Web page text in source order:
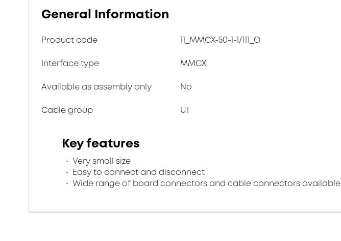
General Information
Product code 11_MMCX-50-1-1/111_O
Interface type MMCX
Available as assembly only No
Cable group U1
Key features
Very small size
Easy to connect and disconnect
Wide range of board connectors and cable connectors available